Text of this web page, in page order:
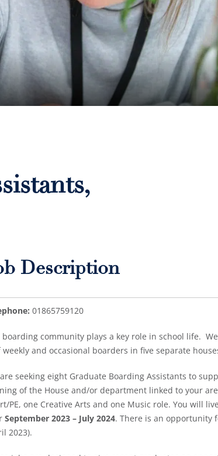
Description
01865759120
boarding community plays a key role in school life.
weekly and occasional boarders in five separate
seeking eight Graduate Boarding Assistants to
of the House and/or department linked to your
PE, one Creative Arts and one Music role. You will
September 2023 – July 2024. There is an opportunity
2023).